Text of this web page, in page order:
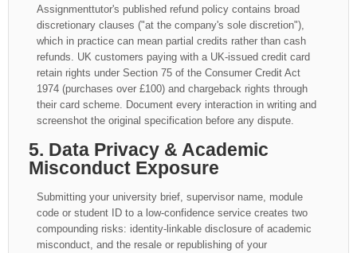
Assignmenttutor's published refund policy contains broad
discretionary clauses ("at the company's sole discretion"),
which in practice can mean partial credits rather than cash
refunds. UK customers paying with a UK-issued credit card
retain rights under Section 75 of the Consumer Credit Act
1974 (purchases over £100) and chargeback rights through
their card scheme. Document every interaction in writing and
screenshot the original specification before any dispute.
5. Data Privacy & Academic
Misconduct Exposure
Submitting your university brief, supervisor name, module
code or student ID to a low-confidence service creates two
compounding risks: identity-linkable disclosure of academic
misconduct, and the resale or republishing of your